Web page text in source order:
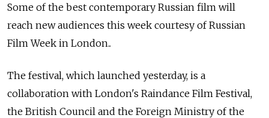
Some of the best contemporary Russian film will
reach new audiences this week courtesy of Russian
Film Week in London..
The festival, which launched yesterday, is a
collaboration with London's Raindance Film Festival,
the British Council and the Foreign Ministry of the